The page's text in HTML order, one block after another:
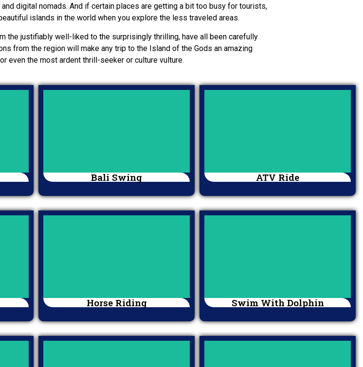
digital nomads. And if certain places are getting a bit too busy for tourists,
islands in the world when you explore the less traveled areas.
the justifiably well-liked to the surprisingly thrilling, have all been carefully
from the region will make any trip to the Island of the Gods an amazing
even the most ardent thrill-seeker or culture vulture.
Bali Swing ATV Ride
Horse Riding Swim With Dolphin